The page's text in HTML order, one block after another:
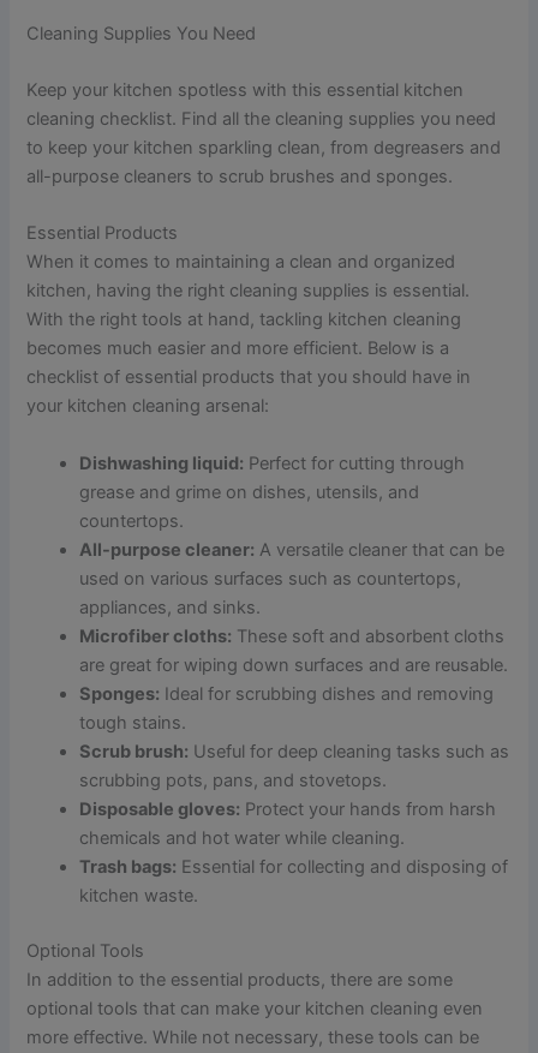
Cleaning Supplies You Need
Keep your kitchen spotless with this essential kitchen
cleaning checklist. Find all the cleaning supplies you need
to keep your kitchen sparkling clean, from degreasers and
all-purpose cleaners to scrub brushes and sponges.
Essential Products
When it comes to maintaining a clean and organized
kitchen, having the right cleaning supplies is essential.
With the right tools at hand, tackling kitchen cleaning
becomes much easier and more efficient. Below is a
checklist of essential products that you should have in
your kitchen cleaning arsenal:
Dishwashing liquid: Perfect for cutting through
grease and grime on dishes, utensils, and
countertops.
All-purpose cleaner: A versatile cleaner that can be
used on various surfaces such as countertops,
appliances, and sinks.
Microfiber cloths: These soft and absorbent cloths
are great for wiping down surfaces and are reusable.
Sponges: Ideal for scrubbing dishes and removing
tough stains.
Scrub brush: Useful for deep cleaning tasks such as
scrubbing pots, pans, and stovetops.
Disposable gloves: Protect your hands from harsh
chemicals and hot water while cleaning.
Trash bags: Essential for collecting and disposing of
kitchen waste.
Optional Tools
In addition to the essential products, there are some
optional tools that can make your kitchen cleaning even
more effective. While not necessary, these tools can be